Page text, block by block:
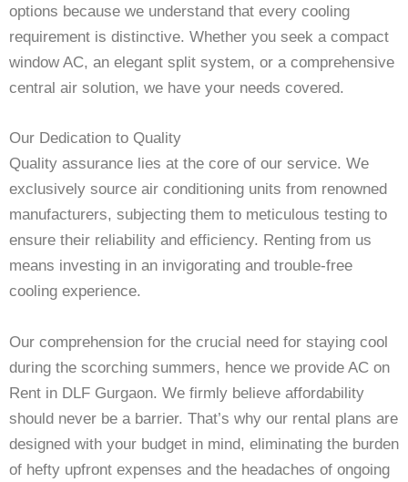
options because we understand that every cooling
requirement is distinctive. Whether you seek a compact
window AC, an elegant split system, or a comprehensive
central air solution, we have your needs covered.
Our Dedication to Quality
Quality assurance lies at the core of our service. We
exclusively source air conditioning units from renowned
manufacturers, subjecting them to meticulous testing to
ensure their reliability and efficiency. Renting from us
means investing in an invigorating and trouble-free
cooling experience.
Our comprehension for the crucial need for staying cool
during the scorching summers, hence we provide AC on
Rent in DLF Gurgaon. We firmly believe affordability
should never be a barrier. That’s why our rental plans are
designed with your budget in mind, eliminating the burden
of hefty upfront expenses and the headaches of ongoing